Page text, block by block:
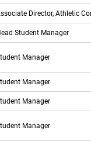
Director, Athletic
Student Manager
Manager
Manager
Manager
Manager